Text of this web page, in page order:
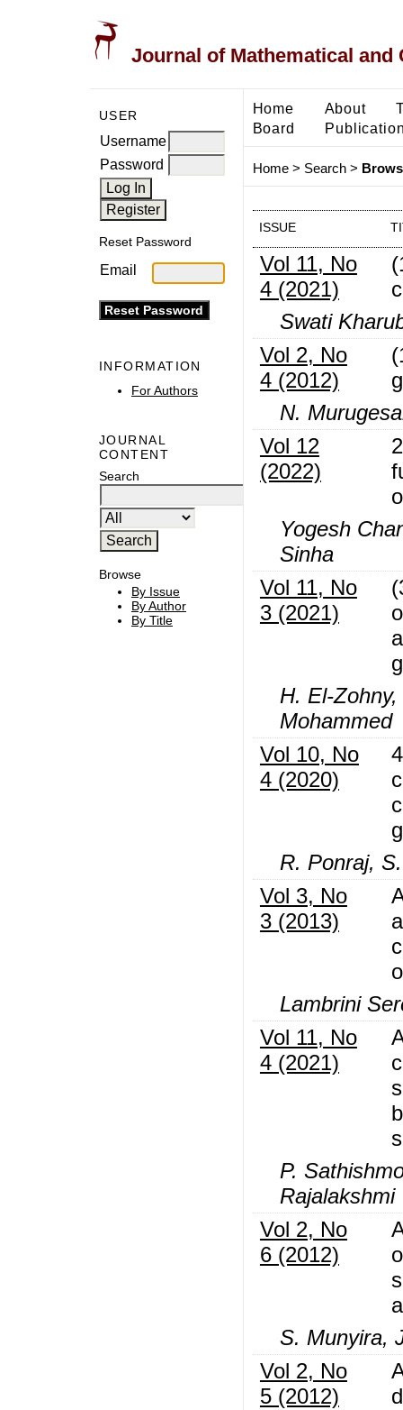
Journal of Mathematical and
USER
Username
Password
Reset Password
Email
INFORMATION
For Authors
JOURNAL
CONTENT
Search
Browse
By Issue
By Author
By Title
Home About
Board
Home> Search>
ISSUE
Vol 11, No
4 (2021)
Swati
Vol 2, No
4 (2012)
N.
Vol 12
(2022)
Yogesh
Sinha
Vol 11, No
3 (2021)
H. El-
Mohammed
Vol 10, No
4 (2020)
R. Ponraj,
Vol 3, No
3 (2013)
Lambrini
Vol 11, No
4 (2021)
P.
Rajalakshmi
Vol 2, No
6 (2012)
S. Munyira,
Vol 2, No
5 (2012)